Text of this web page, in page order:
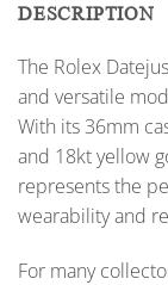
DESCRIPTION
The Rolex
and versatile
With its 36mm
and 18kt yellow
represents the
wearability and
For many